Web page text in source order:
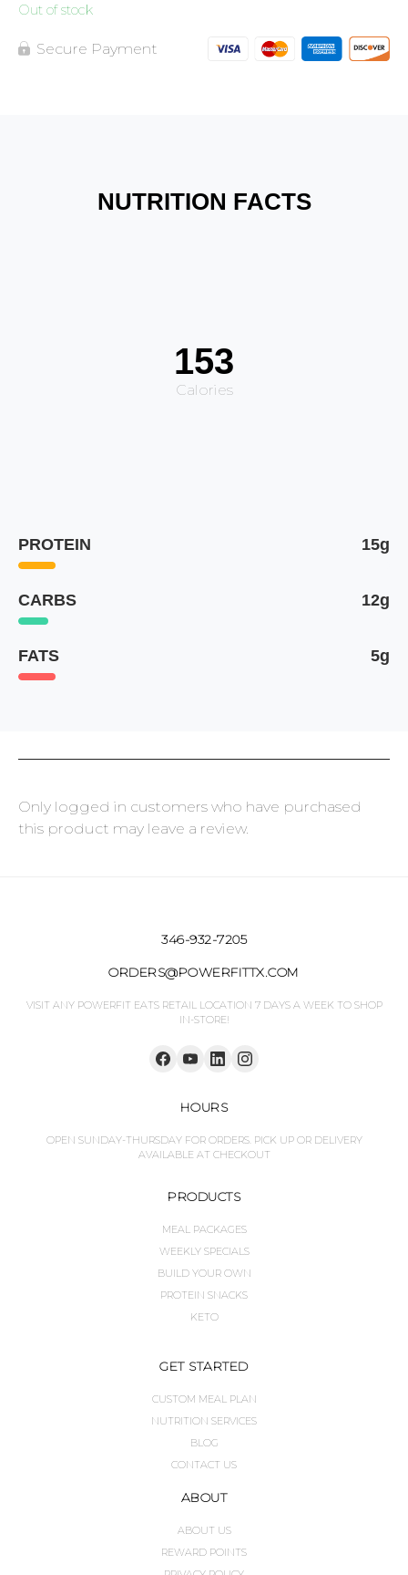
Out of stock
Secure Payment
NUTRITION FACTS
153
Calories
PROTEIN 15g
CARBS 12g
FATS 5g
Only logged in customers who have purchased
this product may leave a review.
346-932-7205
ORDERS@POWERFITTX.COM
VISIT ANY POWERFIT EATS RETAIL LOCATION 7 DAYS A WEEK TO SHOP
IN-STORE!
HOURS
OPEN SUNDAY-THURSDAY FOR ORDERS. PICK UP OR DELIVERY
AVAILABLE AT CHECKOUT
PRODUCTS
MEAL PACKAGES
WEEKLY SPECIALS
BUILD YOUR OWN
PROTEIN SNACKS
KETO
GET STARTED
CUSTOM MEAL PLAN
NUTRITION SERVICES
BLOG
CONTACT US
ABOUT
ABOUT US
REWARD POINTS